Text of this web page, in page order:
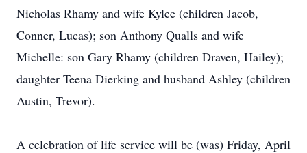
Nicholas Rhamy and wife Kylee (children Jacob,
Conner, Lucas); son Anthony Qualls and wife
Michelle: son Gary Rhamy (children Draven, Hailey);
daughter Teena Dierking and husband Ashley (children
Austin, Trevor).
A celebration of life service will be (was) Friday, April